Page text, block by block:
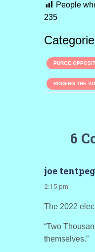
People
235
PURGE
RIGGING THE
6
joe tentpeg
2:15 pm
The 2022
“Two
themselves.”